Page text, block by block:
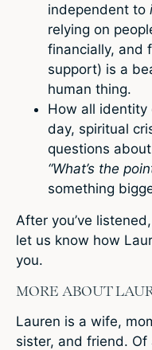
independent to
relying on
financially, and
support) is a
human thing.
How all identity
day, spiritual
questions
“What’s the
something
After you’ve
let us know how
you.
MORE ABOUT
Lauren is a wife,
sister, and friend.